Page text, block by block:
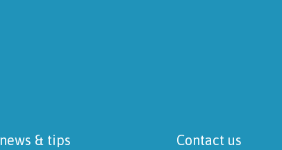
& tips Contact us